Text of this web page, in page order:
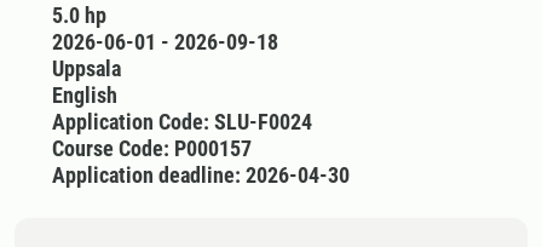
5.0 hp
2026-06-01 - 2026-09-18
Uppsala
English
Application Code: SLU-F0024
Course Code: P000157
Application deadline: 2026-04-30